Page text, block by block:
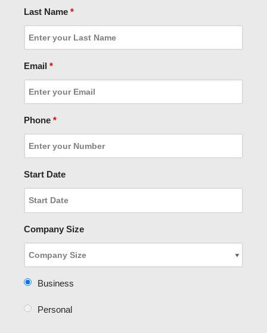
Last Name *
Email *
Phone *
Start Date
Company Size
Business
Personal